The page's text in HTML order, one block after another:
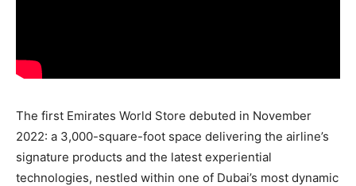
The first Emirates World Store debuted in November
2022: a 3,000-square-foot space delivering the airline’s
signature products and the latest experiential
technologies, nestled within one of Dubai’s most dynamic